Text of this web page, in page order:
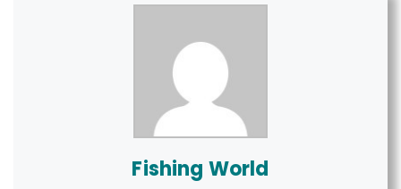
Fishing World